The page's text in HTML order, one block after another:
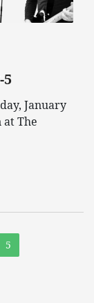
January
at The
5